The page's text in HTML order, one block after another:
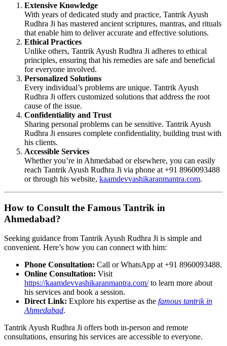
Extensive Knowledge
With years of dedicated study and practice, Tantrik Ayush
Rudhra Ji has mastered ancient scriptures, mantras, and rituals
that enable him to deliver accurate and effective solutions.
Ethical Practices
Unlike others, Tantrik Ayush Rudhra Ji adheres to ethical
principles, ensuring that his remedies are safe and beneficial
for everyone involved.
Personalized Solutions
Every individual’s problems are unique. Tantrik Ayush
Rudhra Ji offers customized solutions that address the root
cause of the issue.
Confidentiality and Trust
Sharing personal problems can be sensitive. Tantrik Ayush
Rudhra Ji ensures complete confidentiality, building trust with
his clients.
Accessible Services
Whether you’re in Ahmedabad or elsewhere, you can easily
reach Tantrik Ayush Rudhra Ji via phone at +91 8960093488
or through his website, kaamdevvashikaranmantra.com.
How to Consult the Famous Tantrik in
Ahmedabad?
Seeking guidance from Tantrik Ayush Rudhra Ji is simple and
convenient. Here’s how you can connect with him:
Phone Consultation: Call or WhatsApp at +91 8960093488.
Online Consultation: Visit
https://kaamdevvashikaranmantra.com/to learn more about
his services and book a session.
Direct Link: Explore his expertise as the famous tantrik in
Ahmedabad.
Tantrik Ayush Rudhra Ji offers both in-person and remote
consultations, ensuring his services are accessible to everyone.